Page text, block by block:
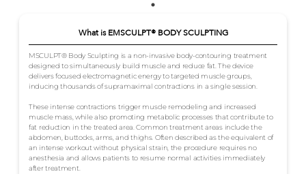
What is EMSCULPT® BODY SCULPTING
MSCULPT® Body Sculpting is a non-invasive body-contouring treatment
designed to simultaneously build muscle and reduce fat. The device
delivers focused electromagnetic energy to targeted muscle groups,
inducing thousands of supramaximal contractions in a single session.
These intense contractions trigger muscle remodeling and increased
muscle mass, while also promoting metabolic processes that contribute to
fat reduction in the treated area. Common treatment areas include the
abdomen, buttocks, arms, and thighs. Often described as the equivalent of
an intense workout without physical strain, the procedure requires no
anesthesia and allows patients to resume normal activities immediately
after treatment.